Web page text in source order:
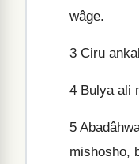
wâge.
3 Ciru
4 Bulya ali
5
mishosho,